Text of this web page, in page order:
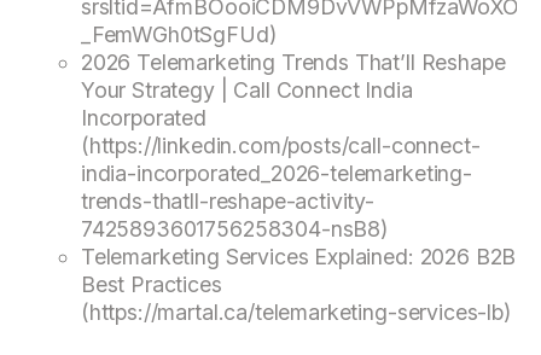
_FemWGh0tSgFUd)
2026 Telemarketing Trends That’ll Reshape
Your Strategy | Call Connect India
Incorporated
(https://linkedin.com/posts/call-connect-
india-incorporated_2026-telemarketing-
trends-thatll-reshape-activity-
7425893601756258304-nsB8)
Telemarketing Services Explained: 2026 B2B
Best Practices
(https://martal.ca/telemarketing-services-lb)